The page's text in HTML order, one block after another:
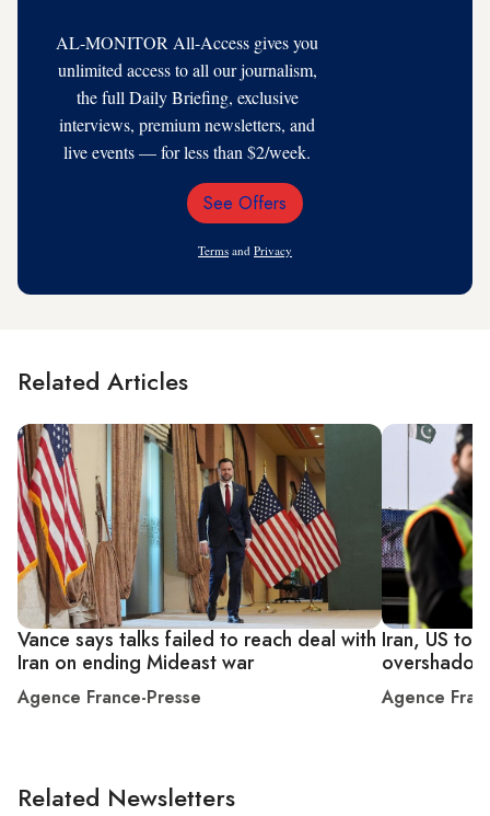
AL-MONITOR All-Access gives you
unlimited access to all our journalism,
the full Daily Briefing, exclusive
interviews, premium newsletters, and
live events — for less than $2/week.
Email
See Offers
Terms and Privacy
Related Articles
Vance says talks failed to reach deal with
Iran on ending Mideast war
Agence France-Presse
Iran, US to
Agence
Related Newsletters